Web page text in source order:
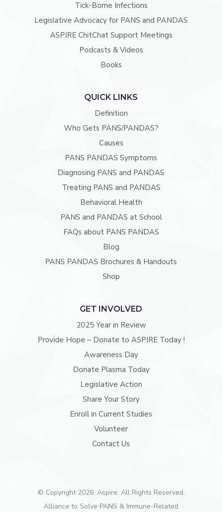
Tick-Borne Infections
Legislative Advocacy for PANS and PANDAS
ASPIRE ChitChat Support Meetings
Podcasts & Videos
Books
QUICK LINKS
Definition
Who Gets PANS/PANDAS?
Causes
PANS PANDAS Symptoms
Diagnosing PANS and PANDAS
Treating PANS and PANDAS
Behavioral Health
PANS and PANDAS at School
FAQs about PANS PANDAS
Blog
PANS PANDAS Brochures & Handouts
Shop
GET INVOLVED
2025 Year in Review
Provide Hope – Donate to ASPIRE Today !
Awareness Day
Donate Plasma Today
Legislative Action
Share Your Story
Enroll in Current Studies
Volunteer
Contact Us
© Copyright 2026. Aspire. All Rights Reserved.
Alliance to Solve PANS & Immune-Related